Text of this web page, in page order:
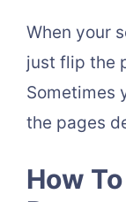
When your
just flip the
Sometimes
the pages
How